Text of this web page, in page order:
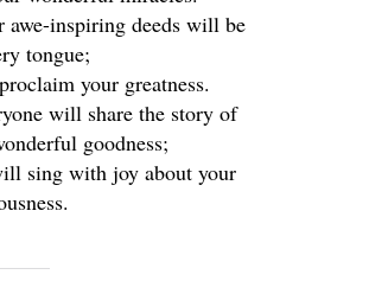
awe-inspiring deeds will be
tongue;
your greatness.
will share the story of
goodness;
sing with joy about your